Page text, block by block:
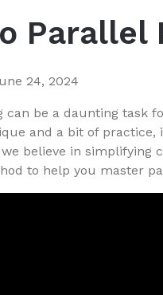
Parallel
24, 2024
can be a daunting task
and a bit of practice,
believe in simplifying
to help you master